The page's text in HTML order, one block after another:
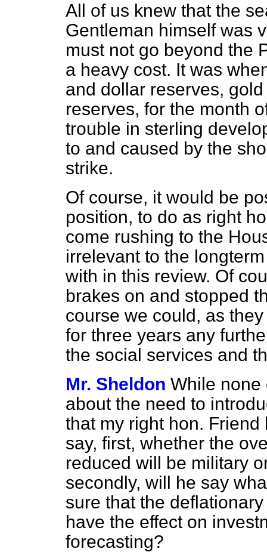
All of us knew that the
Gentleman himself was
must not go beyond the
a heavy cost. It was
and dollar reserves,
reserves, for the month
trouble in sterling
to and caused by the
strike.
Of course, it would be
position, to do as right
come rushing to the
irrelevant to the
with in this review. Of
brakes on and stopped
course we could, as
for three years any
the social services and
Mr. Sheldon While none
about the need to
that my right hon.
say, first, whether the
reduced will be military
secondly, will he say
sure that the
have the effect on
forecasting?